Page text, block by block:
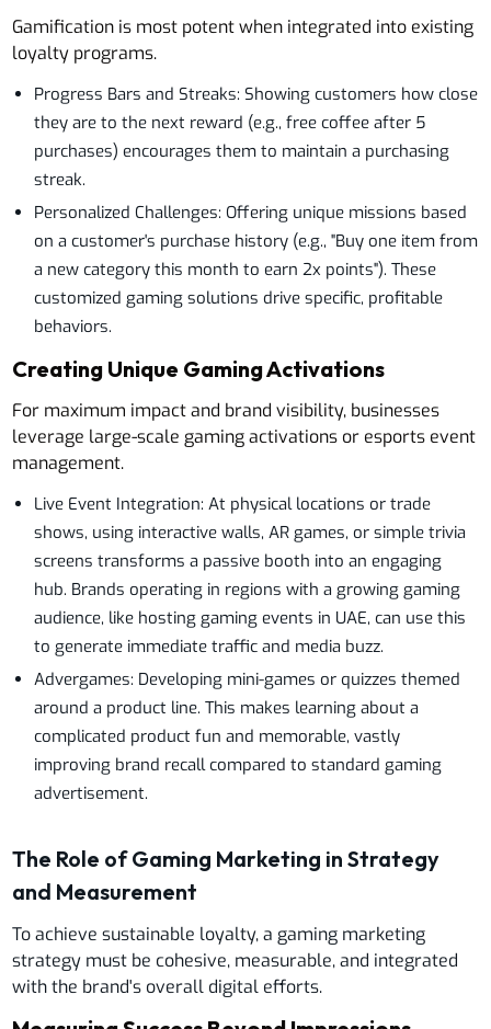
Gamification is most potent when integrated into existing
loyalty programs.
Progress Bars and Streaks: Showing customers how close
they are to the next reward (e.g., free coffee after 5
purchases) encourages them to maintain a purchasing
streak.
Personalized Challenges: Offering unique missions based
on a customer's purchase history (e.g., "Buy one item from
a new category this month to earn 2x points"). These
customized gaming solutions drive specific, profitable
behaviors.
Creating Unique Gaming Activations
For maximum impact and brand visibility, businesses
leverage large-scale gaming activations or esports event
management.
Live Event Integration: At physical locations or trade
shows, using interactive walls, AR games, or simple trivia
screens transforms a passive booth into an engaging
hub. Brands operating in regions with a growing gaming
audience, like hosting gaming events in UAE, can use this
to generate immediate traffic and media buzz.
Advergames: Developing mini-games or quizzes themed
around a product line. This makes learning about a
complicated product fun and memorable, vastly
improving brand recall compared to standard gaming
advertisement.
The Role of Gaming Marketing in Strategy
and Measurement
To achieve sustainable loyalty, a gaming marketing
strategy must be cohesive, measurable, and integrated
with the brand's overall digital efforts.